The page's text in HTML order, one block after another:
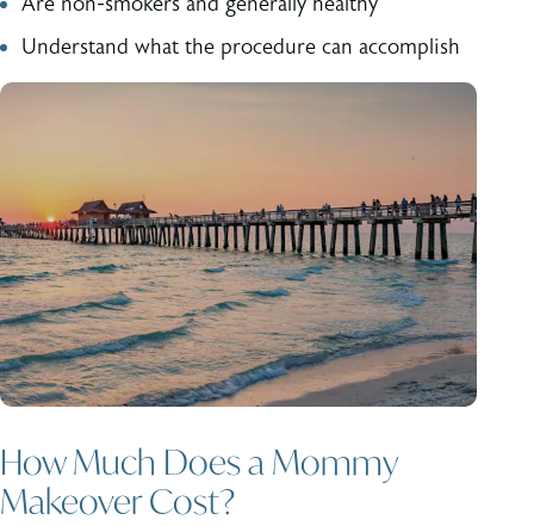
Understand what the procedure can accomplish
How Much Does a Mommy
Makeover Cost?